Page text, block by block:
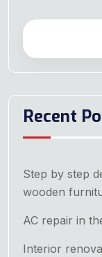
Recent
Step by step
wooden
AC repair in
Interior